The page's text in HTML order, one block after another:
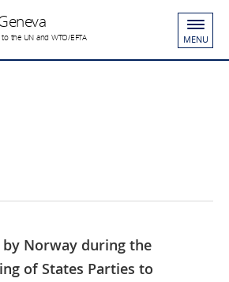
the UN and WTO/EFTA MENU
Norway during the
of States Parties to